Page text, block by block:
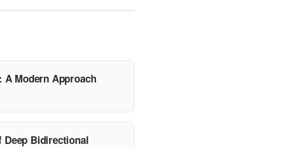
Modern Approach
Deep Bidirectional